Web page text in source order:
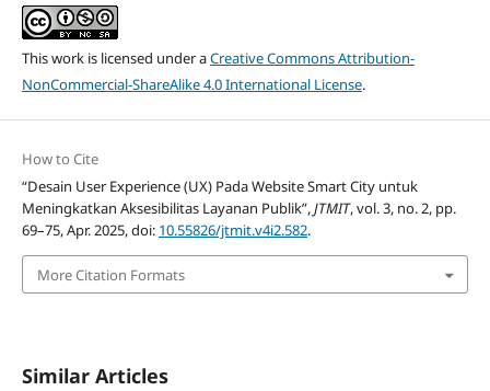
This work is licensed under aCreative Commons Attribution-
NonCommercial-ShareAlike 4.0 International License.
How to Cite
“Desain User Experience (UX) Pada Website Smart City untuk
Meningkatkan Aksesibilitas Layanan Publik”,JTMIT, vol. 3, no. 2, pp.
69–75, Apr. 2025, doi: 10.55826/jtmit.v4i2.582.
More Citation Formats
Similar Articles